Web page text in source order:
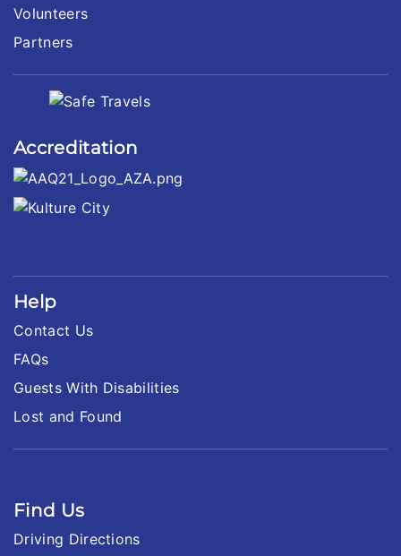
Volunteers
Partners
Accreditation
Help
Contact Us
FAQs
Guests With Disabilities
Lost and Found
Find Us
Driving Directions